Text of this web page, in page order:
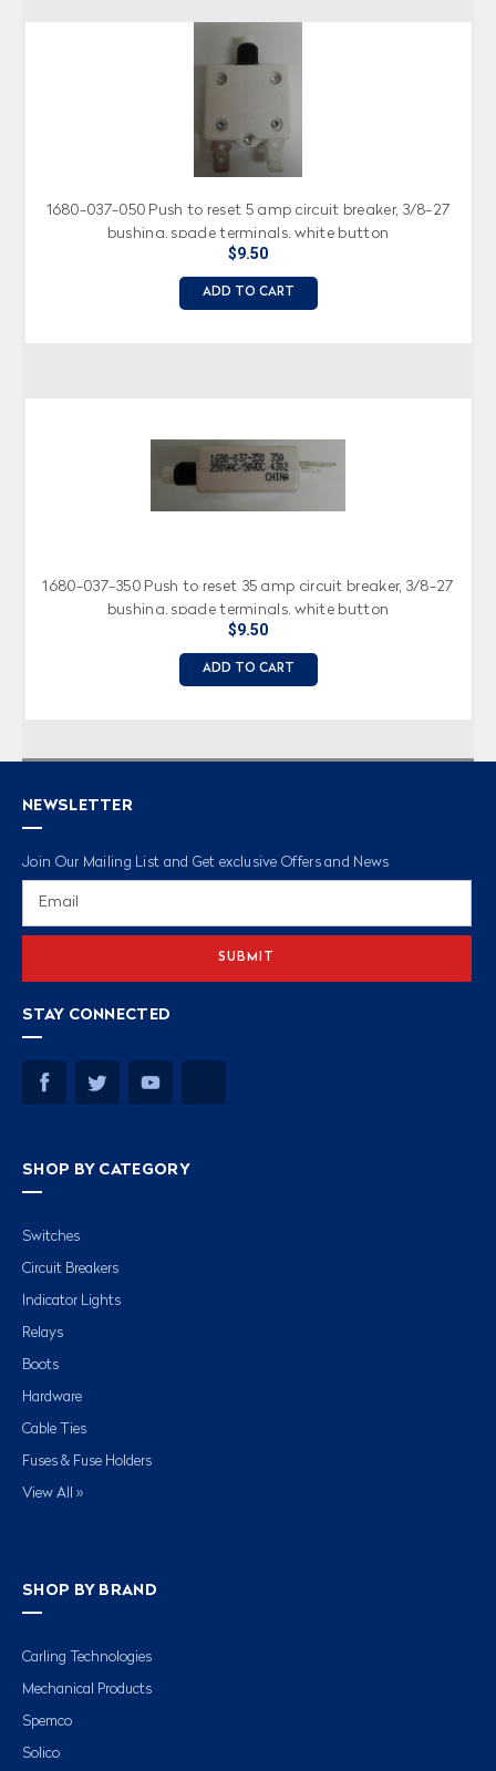
1680-037-050 Push to reset 5 amp circuit breaker, 3/8-27
bushing, spade terminals, white button
$9.50
ADD TO CART
1680-037-350 Push to reset 35 amp circuit breaker, 3/8-27
bushing, spade terminals, white button
$9.50
ADD TO CART
NEWSLETTER
Join Our Mailing List and Get exclusive Offers and News
STAY CONNECTED
SHOP BY CATEGORY
Switches
Circuit Breakers
Indicator Lights
Relays
Boots
Hardware
Cable Ties
Fuses & Fuse Holders
View All »
SHOP BY BRAND
Carling Technologies
Mechanical Products
Spemco
Solico